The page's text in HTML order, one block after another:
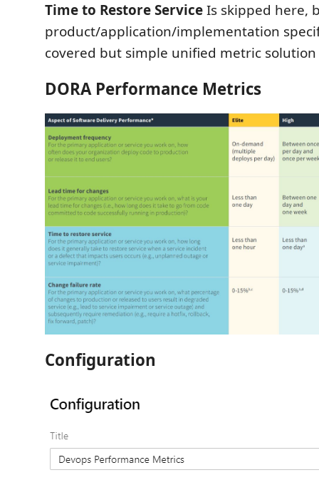
Time to Restore ServiceIs skipped here,
product/application/implementation
covered but simple unified metric solution
DORA Performance Metrics
Configuration